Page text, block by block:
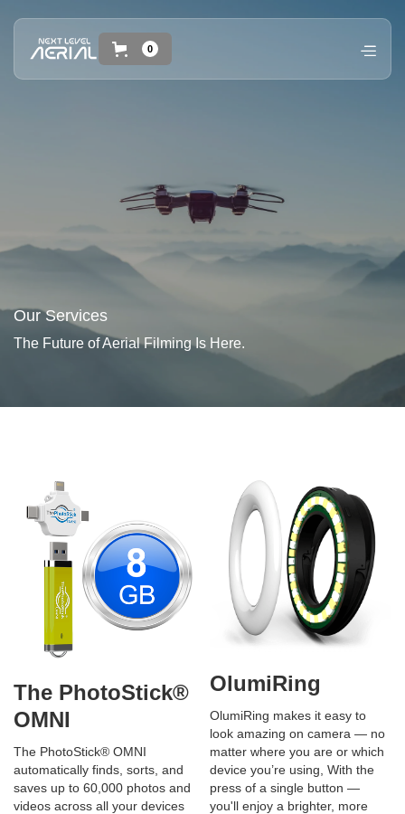
0
Our Services
The Future of Aerial Filming Is Here.
The PhotoStick®
OMNI
The PhotoStick® OMNI
automatically finds, sorts, and
saves up to 60,000 photos and
videos across all your devices
OlumiRing
OlumiRing makes it easy to
look amazing on camera — no
matter where you are or which
device you’re using, With the
press of a single button —
you'll enjoy a brighter, more